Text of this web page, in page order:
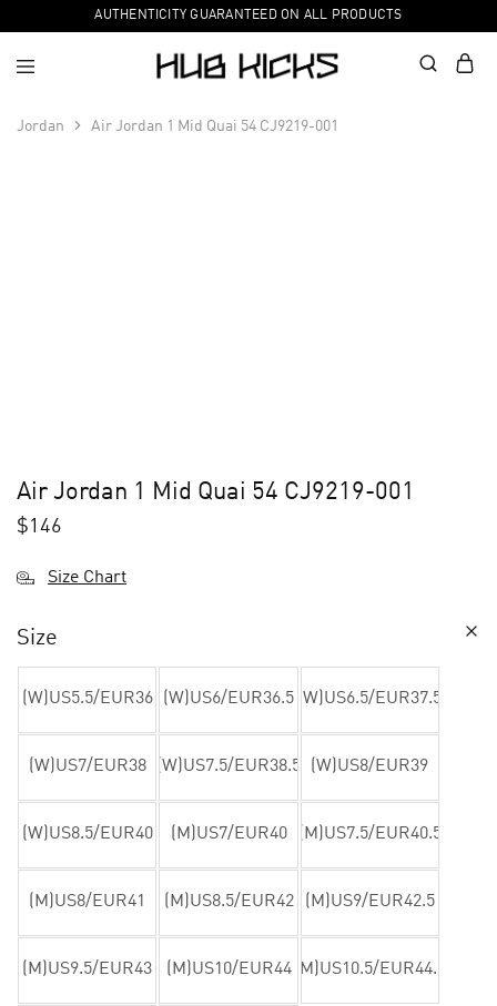
AUTHENTICITY GUARANTEED ON ALL PRODUCTS
Jordan Air Jordan 1 Mid Quai 54 CJ9219-001
Air Jordan 1 Mid Quai 54 CJ9219-001
$146
Size Chart
Size
(W)US5.5/EUR36 (W)US6/EUR36.5 (W)US6.5/EUR37.5
(W)US7/EUR38 (W)US7.5/EUR38.5 (W)US8/EUR39
(W)US8.5/EUR40 (M)US7/EUR40 (M)US7.5/EUR40.5
(M)US8/EUR41 (M)US8.5/EUR42 (M)US9/EUR42.5
(M)US9.5/EUR43 (M)US10/EUR44 (M)US10.5/EUR44.5